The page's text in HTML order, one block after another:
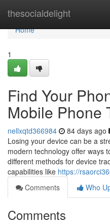
thesocialdelight
Home
Home
1
Find Your
Mobile Phone
nellxqtd366984 84 days ago
Losing your device can be a
modern technology offer ways
different methods for device
capabilities like https://
Comments
Who
Comments